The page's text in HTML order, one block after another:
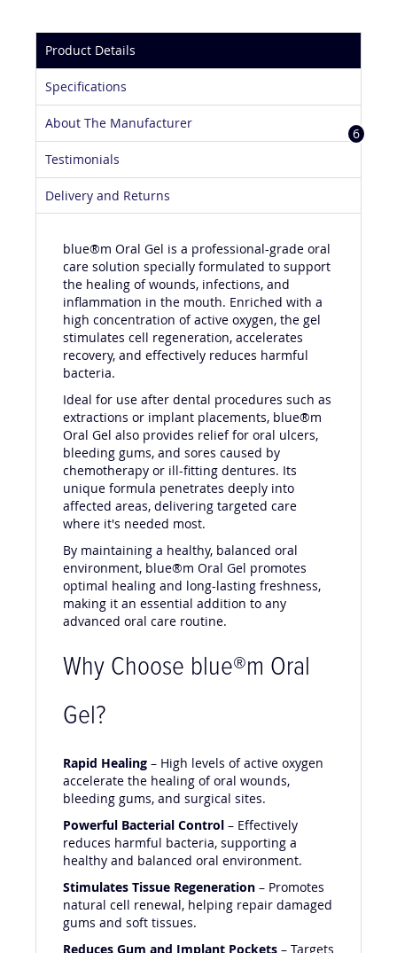
Product Details
Specifications
About The Manufacturer
Testimonials
6
Delivery and Returns
blue®m Oral Gel is a professional-grade oral
care solution specially formulated to support
the healing of wounds, infections, and
inflammation in the mouth. Enriched with a
high concentration of active oxygen, the gel
stimulates cell regeneration, accelerates
recovery, and effectively reduces harmful
bacteria.
Ideal for use after dental procedures such as
extractions or implant placements, blue®m
Oral Gel also provides relief for oral ulcers,
bleeding gums, and sores caused by
chemotherapy or ill-fitting dentures. Its
unique formula penetrates deeply into
affected areas, delivering targeted care
where it's needed most.
By maintaining a healthy, balanced oral
environment, blue®m Oral Gel promotes
optimal healing and long-lasting freshness,
making it an essential addition to any
advanced oral care routine.
Why Choose blue®m Oral
Gel?
Rapid Healing – High levels of active oxygen
accelerate the healing of oral wounds,
bleeding gums, and surgical sites.
Powerful Bacterial Control – Effectively
reduces harmful bacteria, supporting a
healthy and balanced oral environment.
Stimulates Tissue Regeneration – Promotes
natural cell renewal, helping repair damaged
gums and soft tissues.
Reduces Gum and Implant Pockets – Targets